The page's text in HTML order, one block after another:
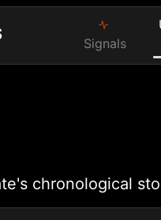
Signals
chronological